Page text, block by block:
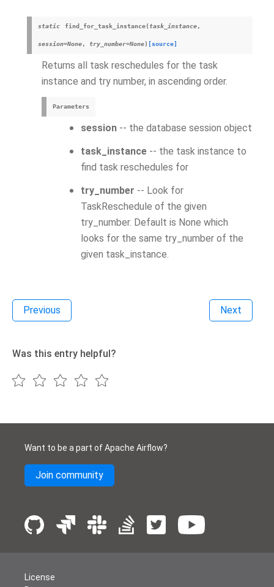
static find_for_task_instance(task_instance,
session=None, try_number=None) [source]
Returns all task reschedules for the task
instance and try number, in ascending order.
Parameters
session -- the database session object
task_instance -- the task instance to
find task reschedules for
try_number -- Look for
TaskReschedule of the given
try_number. Default is None which
looks for the same try_number of the
given task_instance.
Previous Next
Was this entry helpful?
Want to be a part of Apache Airflow?
Join community
License